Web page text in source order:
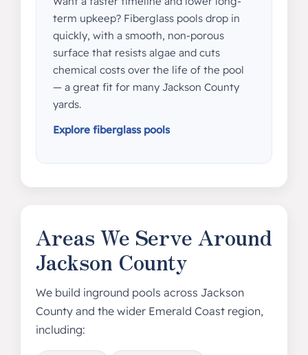
term upkeep? Fiberglass pools drop in
quickly, with a smooth, non-porous
surface that resists algae and cuts
chemical costs over the life of the pool
— a great fit for many Jackson County
yards.
Explore fiberglass pools
Areas We Serve Around
Jackson County
We build inground pools across Jackson
County and the wider Emerald Coast region,
including: